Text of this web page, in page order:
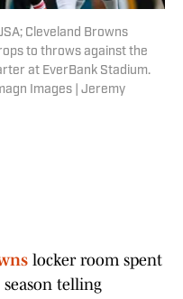
Cleveland Browns
to throws against the
at EverBank Stadium.
Images | Jeremy
locker room spent
telling